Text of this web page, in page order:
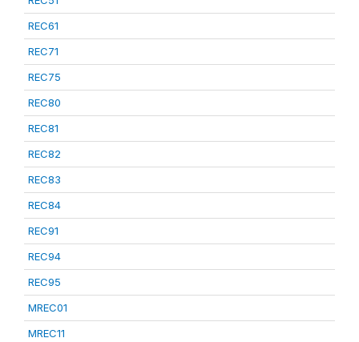
REC61
REC71
REC75
REC80
REC81
REC82
REC83
REC84
REC91
REC94
REC95
MREC01
MREC11